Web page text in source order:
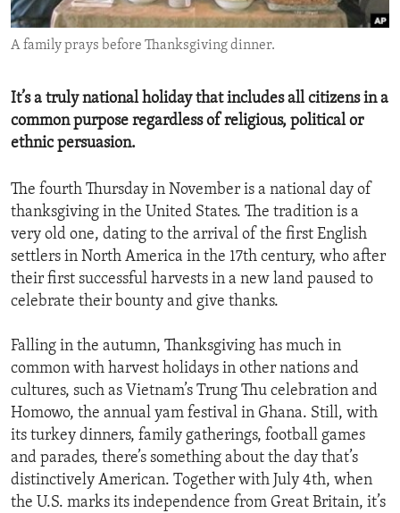
ENVIRONMENT AND HEALTH
IDEALS AND INSTITUTIONS
A family prays before Thanksgiving dinner.
It’s a truly national holiday that includes all citizens in a
common purpose regardless of religious, political or
ethnic persuasion.
The fourth Thursday in November is a national day of
thanksgiving in the United States. The tradition is a
very old one, dating to the arrival of the first English
settlers in North America in the 17th century, who after
their first successful harvests in a new land paused to
celebrate their bounty and give thanks.
Falling in the autumn, Thanksgiving has much in
common with harvest holidays in other nations and
cultures, such as Vietnam’s Trung Thu celebration and
Homowo, the annual yam festival in Ghana. Still, with
its turkey dinners, family gatherings, football games
and parades, there’s something about the day that’s
distinctively American. Together with July 4th, when
the U.S. marks its independence from Great Britain, it’s